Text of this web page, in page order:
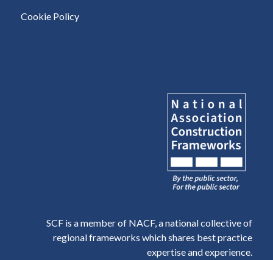
Cookie Policy
SCF is a member of NACF, a national collective of
regional frameworks which shares best practice
expertise and experience.